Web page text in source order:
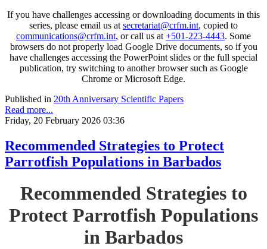
If you have challenges accessing or downloading documents in this
series, please email us at secretariat@crfm.int, copied to
communications@crfm.int, or call us at +501-223-4443. Some
browsers do not properly load Google Drive documents, so if you
have challenges accessing the PowerPoint slides or the full special
publication, try switching to another browser such as Google
Chrome or Microsoft Edge.
Published in 20th Anniversary Scientific Papers
Read more...
Friday, 20 February 2026 03:36
Recommended Strategies to Protect
Parrotfish Populations in Barbados
Recommended Strategies to
Protect Parrotfish Populations
in Barbados